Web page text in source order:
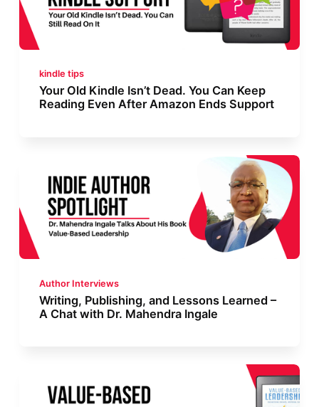
kindle tips
Your Old Kindle Isn’t Dead. You Can Keep
Reading Even After Amazon Ends Support
Author Interviews
Writing, Publishing, and Lessons Learned –
A Chat with Dr. Mahendra Ingale